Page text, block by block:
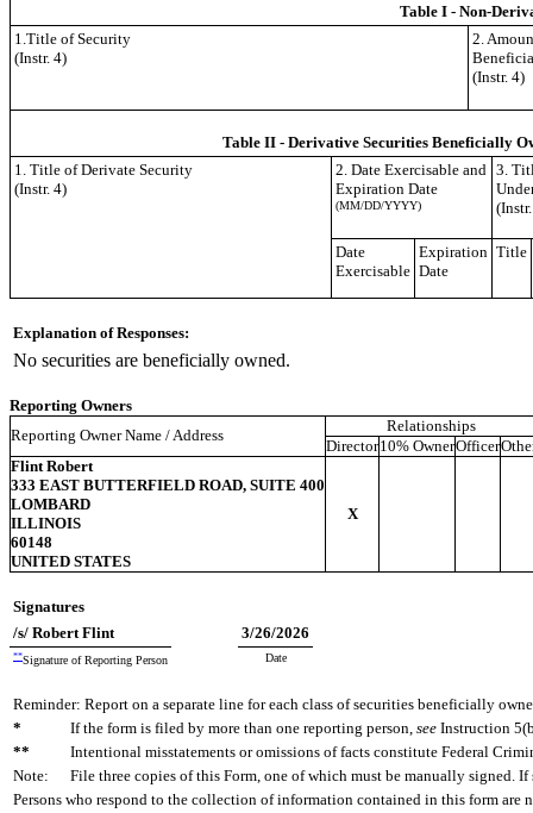
Table I - Non-
1.Title of Security
(Instr. 4)
2.
(Instr. 4)
Table II - Derivative Securities Beneficially
1. Title of Derivate Security
(Instr. 4)
2. Date Exercisable and
Expiration Date
(MM/DD/YYYY)
3.
Date
Exercisable
Expiration
Date
Title
Explanation of Responses:
No securities are beneficially owned.
Reporting Owners
Reporting Owner Name / Address
Relationships
Director10% OwnerOfficer
Flint Robert
333 EAST BUTTERFIELD ROAD, SUITE 400
LOMBARD
ILLINOIS
60148
UNITED STATES
X
Signatures
/s/ Robert Flint
3/26/2026
**Signature of Reporting Person Date
Reminder: Report on a separate line for each class of securities beneficially
*
If the form is filed by more than one reporting person, see Instruction
**
Intentional misstatements or omissions of facts constitute Federal
Note:
File three copies of this Form, one of which must be manually signed.
Persons who respond to the collection of information contained in this form